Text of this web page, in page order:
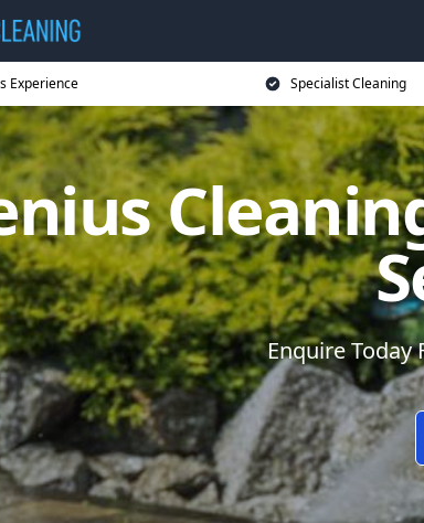
Experience Specialist Cleaning
Enquire Today